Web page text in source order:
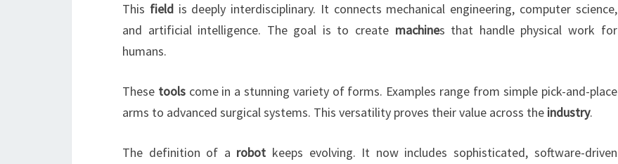
This fieldis deeply interdisciplinary. It connects mechanical engineering, computer science,
and artificial intelligence. The goal is to create machines that handle physical work for
humans.
These toolscome in a stunning variety of forms. Examples range from simple pick-and-place
arms to advanced surgical systems. This versatility proves their value across the industry.
The definition of a robot keeps evolving. It now includes sophisticated, software-driven